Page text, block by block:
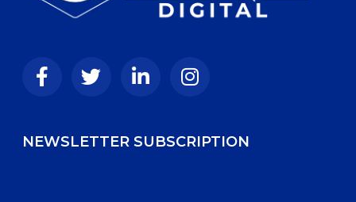
NEWSLETTER SUBSCRIPTION